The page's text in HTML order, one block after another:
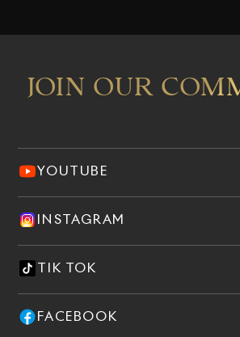
JOIN OUR
YOUTUBE
INSTAGRAM
TIK TOK
FACEBOOK